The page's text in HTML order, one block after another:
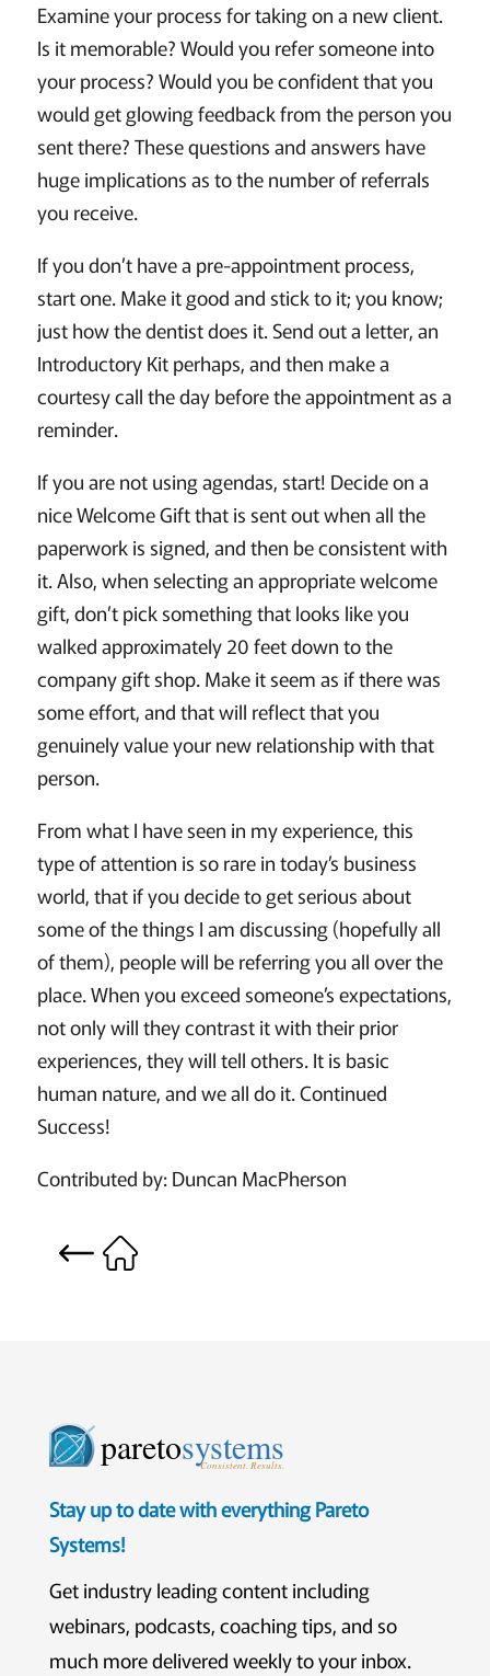
Examine your process for taking on a new client.
Is it memorable? Would you refer someone into
your process? Would you be confident that you
would get glowing feedback from the person you
sent there? These questions and answers have
huge implications as to the number of referrals
you receive.
If you don’t have a pre-appointment process,
start one. Make it good and stick to it; you know;
just how the dentist does it. Send out a letter, an
Introductory Kit perhaps, and then make a
courtesy call the day before the appointment as a
reminder.
If you are not using agendas, start! Decide on a
nice Welcome Gift that is sent out when all the
paperwork is signed, and then be consistent with
it. Also, when selecting an appropriate welcome
gift, don’t pick something that looks like you
walked approximately 20 feet down to the
company gift shop. Make it seem as if there was
some effort, and that will reflect that you
genuinely value your new relationship with that
person.
From what I have seen in my experience, this
type of attention is so rare in today’s business
world, that if you decide to get serious about
some of the things I am discussing (hopefully all
of them), people will be referring you all over the
place. When you exceed someone’s expectations,
not only will they contrast it with their prior
experiences, they will tell others. It is basic
human nature, and we all do it. Continued
Success!
Contributed by: Duncan MacPherson
paretosystems
Consistent. Results.
Stay up to date with everything Pareto
Systems!
Get industry leading content including
webinars, podcasts, coaching tips, and so
much more delivered weekly to your inbox.